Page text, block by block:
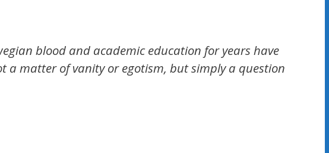
blood and academic education for years have
a matter of vanity or egotism, but simply a question